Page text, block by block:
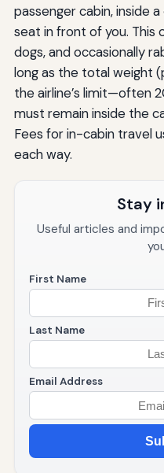
passenger cabin, inside
seat in front of you. This
dogs, and occasionally
long as the total weight
the airline’s limit—often
must remain inside the
Fees for in-cabin travel
each way.
Stay
Useful articles and
First Name
Last Name
Email Address